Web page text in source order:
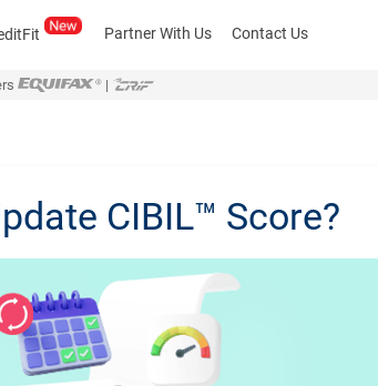
Partner With Us Contact Us
|
CIBIL™ Score?